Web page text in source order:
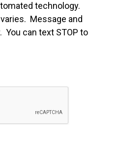
technology.
Message and
You can text STOP to